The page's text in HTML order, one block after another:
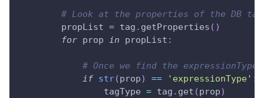
# Look at the properties of the DB
        propList
= tag . getProperties ( )
for prop in propList :
# Once we find the
if str(prop) == 'expressionType' :
                tagType
= tag . get (prop)